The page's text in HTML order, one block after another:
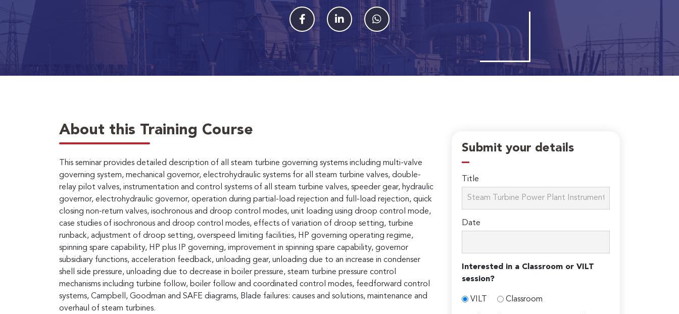
About this Training Course
This seminar provides detailed description of all steam turbine governing systems including multi-valve
governing system, mechanical governor, electrohydraulic systems for all steam turbine valves, double-
relay pilot valves, instrumentation and control systems of all steam turbine valves, speeder gear, hydraulic
governor, electrohydraulic governor, operation during partial-load rejection and full-load rejection, quick
closing non-return valves, isochronous and droop control modes, unit loading using droop control mode,
case studies of isochronous and droop control modes, effects of variation of droop setting, turbine
runback, adjustment of droop setting, overspeed limiting facilities, HP governing operating regime,
spinning spare capability, HP plus IP governing, improvement in spinning spare capability, governor
subsidiary functions, acceleration feedback, unloading gear, unloading due to an increase in condenser
shell side pressure, unloading due to decrease in boiler pressure, steam turbine pressure control
mechanisms including turbine follow, boiler follow and coordinated control modes, feedforward control
systems, Campbell, Goodman and SAFE diagrams, Blade failures: causes and solutions, maintenance and
overhaul of steam turbines.
Submit your details
Title
Date
Interested in a Classroom or VILT
session?
VILT Classroom